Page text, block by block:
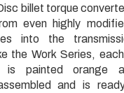
billet torque
even highly
into the
the Work Series,
is painted orange
and is